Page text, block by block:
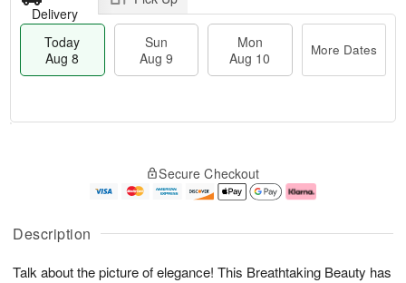
Description
Talk about the picture of elegance! This Breathtaking Beauty has
Delivery
Today
Aug 8
Sun
Aug 9
Mon
Aug 10
More Dates
u
8
g
g
0
e
t
s
Secure Checkout